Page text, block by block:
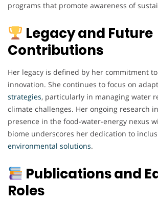
programs that promote awareness of
Legacy and Future
Contributions
Her legacy is defined by her commitment
innovation. She continues to focus on
strategies, particularly in managing water
climate challenges. Her ongoing research
presence in the food-water-energy nexus
biome underscores her dedication to
environmental solutions.
Publications and
Roles